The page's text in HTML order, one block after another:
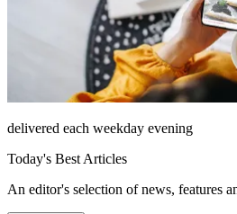
delivered each weekday evening
Today's Best Articles
An editor's selection of news, features